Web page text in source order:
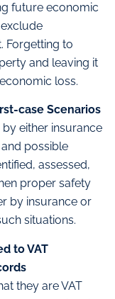
future economic
Forgetting to
and leaving it
loss.
case Scenarios
either insurance
possible
assessed,
proper safety
by insurance or
situations.
to VAT
they are VAT